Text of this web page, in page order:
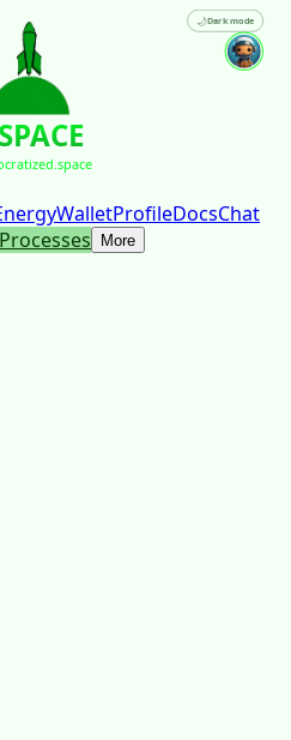
🌙Dark mode
WalletProfileDocsChat
Processes More